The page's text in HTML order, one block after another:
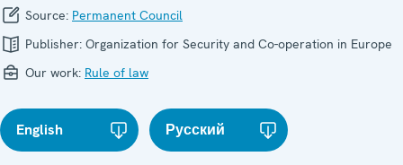
Source: Permanent Council
Publisher: Organization for Security and Co-operation in Europe
Our work: Rule of law
English Русский